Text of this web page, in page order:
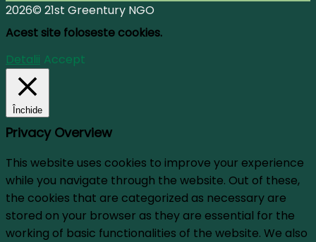
2026© 21st Greentury NGO
Acest site foloseste cookies.
Detalii Accept
Închide
Privacy Overview
This website uses cookies to improve your experience
while you navigate through the website. Out of these,
the cookies that are categorized as necessary are
stored on your browser as they are essential for the
working of basic functionalities of the website. We also